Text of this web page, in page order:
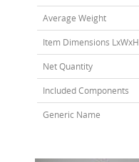
Average Weight
Item Dimensions LxWxH
Net Quantity
Included Components
Generic Name